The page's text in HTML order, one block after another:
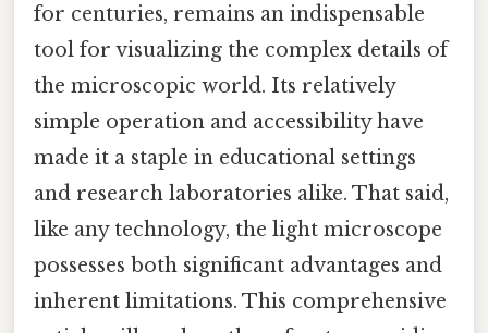
for centuries, remains an indispensable
tool for visualizing the complex details of
the microscopic world. Its relatively
simple operation and accessibility have
made it a staple in educational settings
and research laboratories alike. That said,
like any technology, the light microscope
possesses both significant advantages and
inherent limitations. This comprehensive